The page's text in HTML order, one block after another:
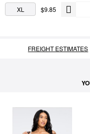
XL $9.85
FREIGHT ESTIMATES